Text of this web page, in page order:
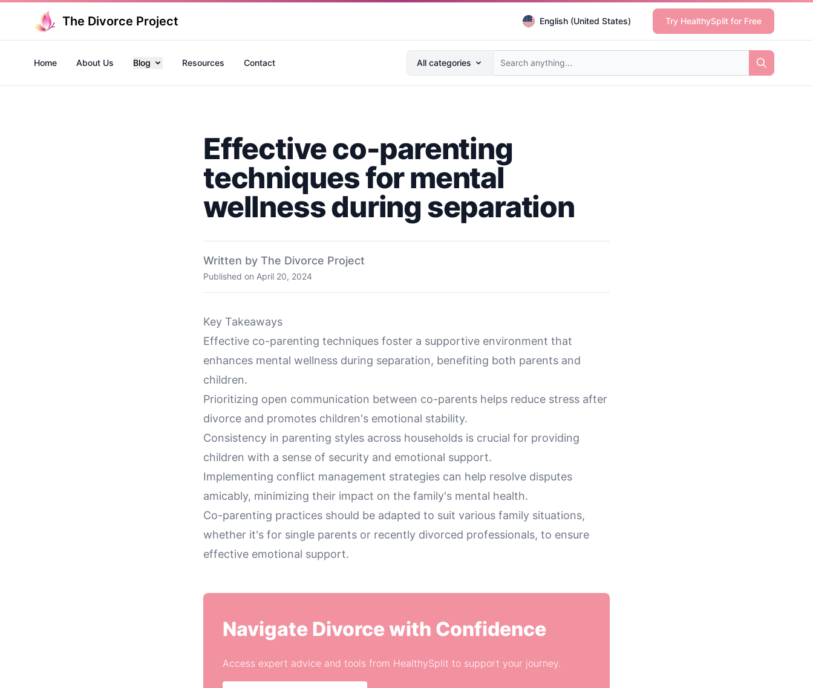
The Divorce Project English (United States) Try HealthySplit for Free
Search anything...
All categories
Home About Us Blog Resources Contact
Effective co-parenting
techniques for mental
wellness during separation
Written by The Divorce Project
Published on April 20, 2024
Key Takeaways
Effective co-parenting techniques foster a supportive environment that
enhances mental wellness during separation, benefiting both parents and
children.
Prioritizing open communication between co-parents helps reduce stress after
divorce and promotes children's emotional stability.
Consistency in parenting styles across households is crucial for providing
children with a sense of security and emotional support.
Implementing conflict management strategies can help resolve disputes
amicably, minimizing their impact on the family's mental health.
Co-parenting practices should be adapted to suit various family situations,
whether it's for single parents or recently divorced professionals, to ensure
effective emotional support.
Navigate Divorce with Confidence
Access expert advice and tools from HealthySplit to support your journey.